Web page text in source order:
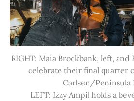
RIGHT: Maia Brockbank, left, and
celebrate their final quarter
Carlsen/Peninsula
LEFT: Izzy Ampil holds a